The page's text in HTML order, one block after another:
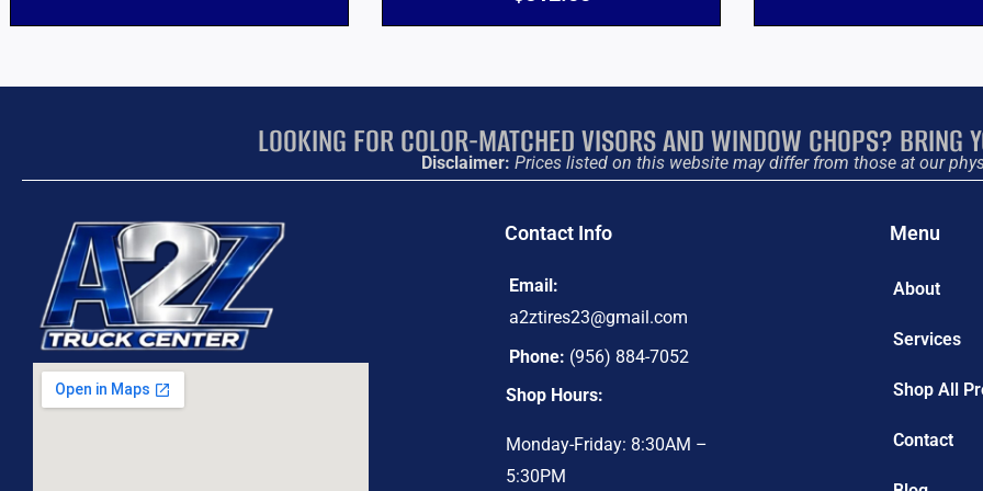
LOOKING FOR COLOR-MATCHED VISORS AND WINDOW CHOPS? BRING
Disclaimer: Prices listed on this website may differ from those at our
Contact Info
Email:
a2ztires23@gmail.com
Phone: (956) 884-7052
Shop Hours:
Monday-Friday: 8:30AM –
5:30PM
Menu
About
Services
Shop All
Contact